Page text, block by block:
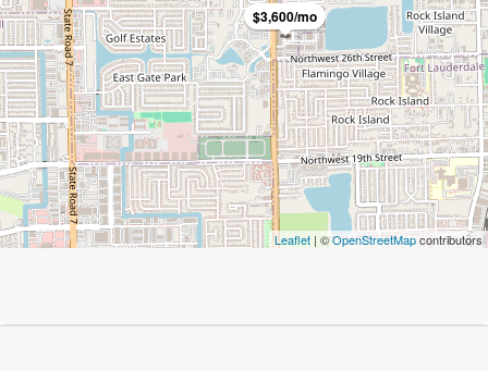
$3,600/mo
Leaflet | ©OpenStreetMapcontributors